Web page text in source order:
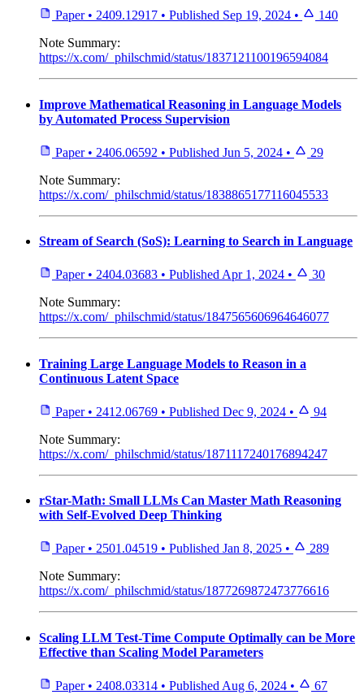
Paper • 2409.12917 • Published Sep 19, 2024 •
140
Note Summary:
https://x.com/_philschmid/status/1837121100196594084
Improve Mathematical Reasoning in Language Models
by Automated Process Supervision
Paper • 2406.06592 • Published Jun 5, 2024 •
29
Note Summary:
https://x.com/_philschmid/status/1838865177116045533
Stream of Search (SoS): Learning to Search in Language
Paper • 2404.03683 • Published Apr 1, 2024 •
30
Note Summary:
https://x.com/_philschmid/status/1847565606964646077
Training Large Language Models to Reason in a
Continuous Latent Space
Paper • 2412.06769 • Published Dec 9, 2024 •
94
Note Summary:
https://x.com/_philschmid/status/1871117240176894247
rStar-Math: Small LLMs Can Master Math Reasoning
with Self-Evolved Deep Thinking
Paper • 2501.04519 • Published Jan 8, 2025 •
289
Note Summary:
https://x.com/_philschmid/status/1877269872473776616
Scaling LLM Test-Time Compute Optimally can be More
Effective than Scaling Model Parameters
Paper • 2408.03314 • Published Aug 6, 2024 • 67